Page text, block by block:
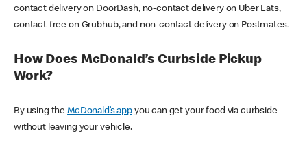
contact delivery on DoorDash, no-contact delivery on Uber Eats,
contact-free on Grubhub, and non-contact delivery on Postmates.
How Does McDonald’s Curbside Pickup
Work?
By using theMcDonald’s appyou can get your food via curbside
without leaving your vehicle.